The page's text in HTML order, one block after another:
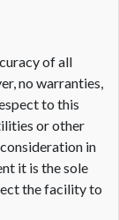
of all
no warranties,
to this
or other
in
it is the sole
the facility to